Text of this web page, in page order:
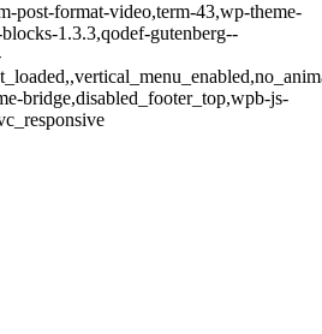
post-format-video,term-43,wp-theme-
1.3.3,qodef-gutenberg--
bridge,disabled_footer_top,wpb-js-